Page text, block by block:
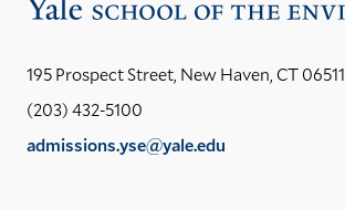
195 Prospect Street, New Haven, CT 06511
(203) 432-5100
admissions.yse@yale.edu